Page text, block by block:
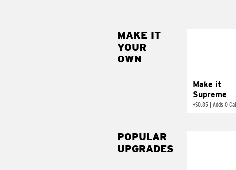
MAKE IT
YOUR
OWN
Make it
Supreme
+$0.85 Adds 0 Cal
POPULAR
UPGRADES